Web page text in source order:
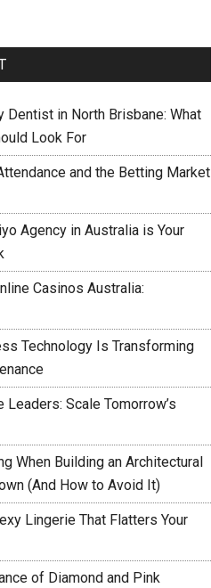
Dentist in North Brisbane: What
Look For
and the Betting Market
Agency in Australia is Your
Casinos Australia:
Technology Is Transforming
Leaders: Scale Tomorrow’s
When Building an Architectural
(And How to Avoid It)
Lingerie That Flatters Your
of Diamond and Pink